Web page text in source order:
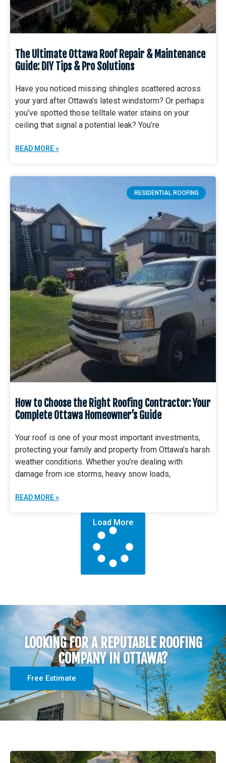
The Ultimate Ottawa Roof Repair & Maintenance
Guide: DIY Tips & Pro Solutions
Have you noticed missing shingles scattered across
your yard after Ottawa’s latest windstorm? Or perhaps
you’ve spotted those telltale water stains on your
ceiling that signal a potential leak? You’re
READ MORE »
RESIDENTIAL ROOFING
How to Choose the Right Roofing Contractor: Your
Complete Ottawa Homeowner’s Guide
Your roof is one of your most important investments,
protecting your family and property from Ottawa’s harsh
weather conditions. Whether you’re dealing with
damage from ice storms, heavy snow loads,
READ MORE »
Load More
LOOKING FOR A REPUTABLE ROOFING
COMPANY IN OTTAWA?
Free Estimate